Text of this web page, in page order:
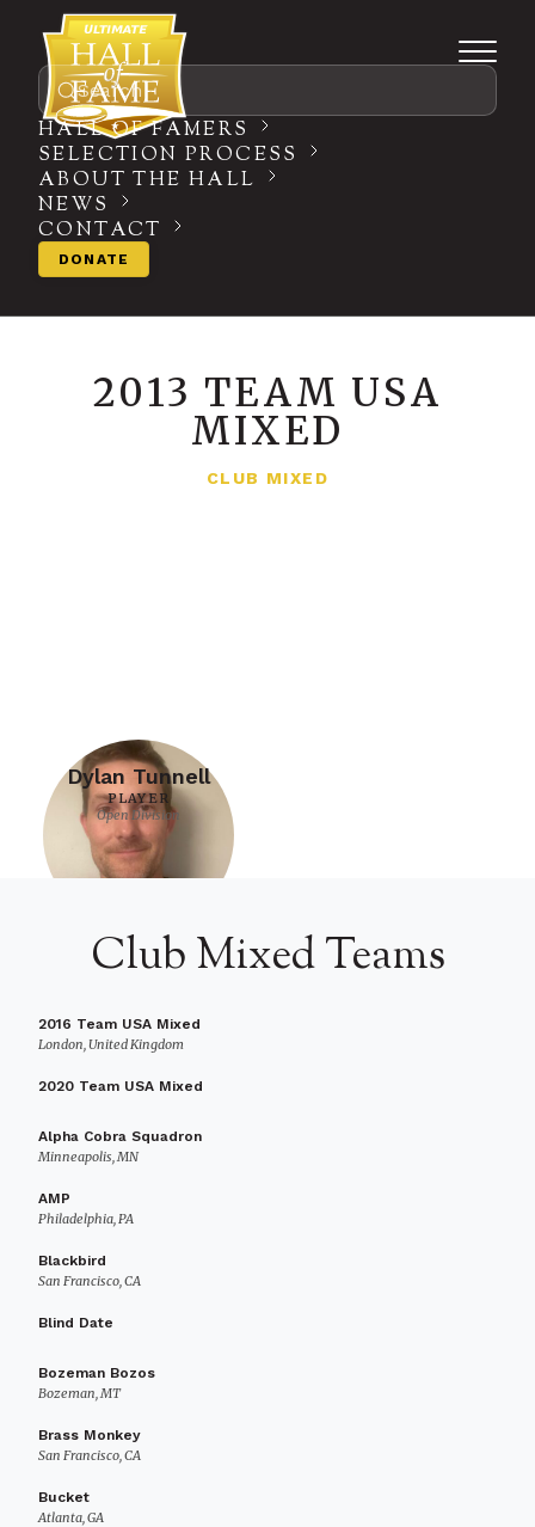
Search
HALL OF FAMERS
SELECTION PROCESS
ABOUT THE HALL
NEWS
CONTACT
DONATE
2013 TEAM USA
MIXED
CLUB MIXED
Dylan Tunnell
PLAYER
Open Division
Club Mixed Teams
2016 Team USA Mixed
London, United Kingdom
2020 Team USA Mixed
Alpha Cobra Squadron
Minneapolis, MN
AMP
Philadelphia, PA
Blackbird
San Francisco, CA
Blind Date
Bozeman Bozos
Bozeman, MT
Brass Monkey
San Francisco, CA
Bucket
Atlanta, GA